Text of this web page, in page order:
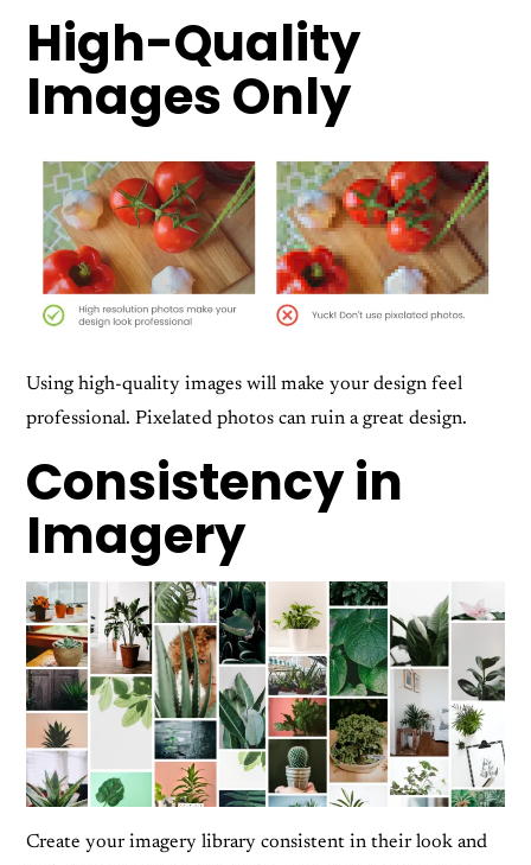
High-Quality
Images Only
Using high-quality images will make your design feel
professional. Pixelated photos can ruin a great design.
Consistency in
Imagery
Create your imagery library consistent in their look and